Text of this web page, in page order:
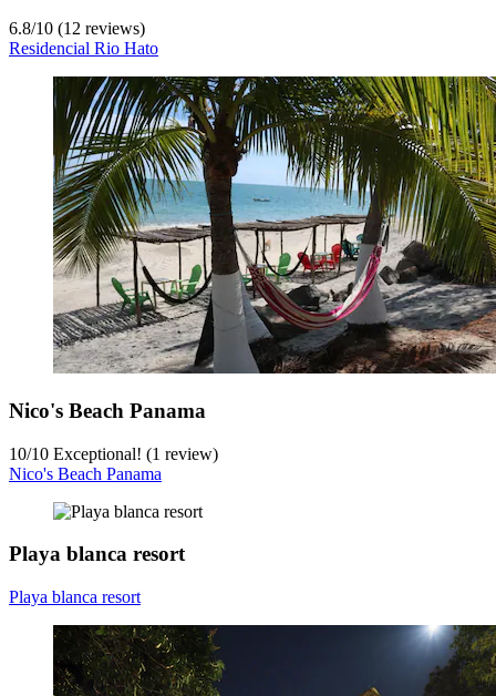
6.8/10 (12 reviews)
Residencial Rio Hato
Nico's Beach Panama
10/10 Exceptional! (1 review)
Nico's Beach Panama
Playa blanca resort
Playa blanca resort